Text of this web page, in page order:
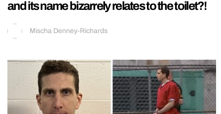
and its name bizarrely relates to the toilet?!
Mischa Denney-Richards